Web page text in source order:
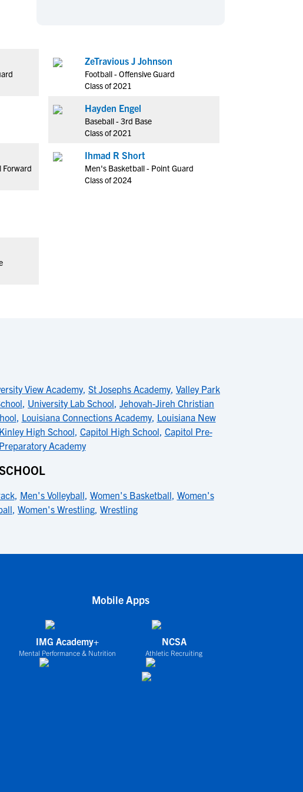
Hockey
Lacrosse
Soccer
Track & Field
Volleyball
Wrestling
Coed Sports
Cheerleading
Hockey
Lacrosse
Soccer
Track & Field
Volleyball
Wrestling
Coed Sports
Cheerleading
Forward
ZeTravious J Johnson
Football - Offensive Guard
Class of 2021
Hayden Engel
Baseball - 3rd Base
Class of 2021
Ihmad R Short
Men's Basketball - Point Guard
Class of 2024
View Academy, St Josephs Academy, Valley Park
, University Lab School, Jehovah-Jireh Christian
, Louisiana Connections Academy, Louisiana New
High School, Capitol High School, Capitol Pre-
Academy
, Men's Volleyball, Women's Basketball, Women's
, Women's Wrestling, Wrestling
Mobile Apps
IMG Academy+
Mental Performance & Nutrition
NCSA
Athletic Recruiting